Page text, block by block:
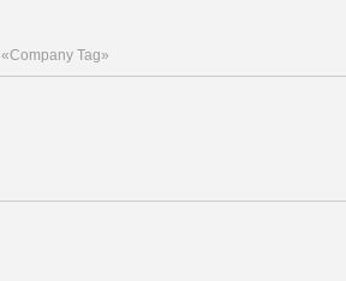
«Company Tag»